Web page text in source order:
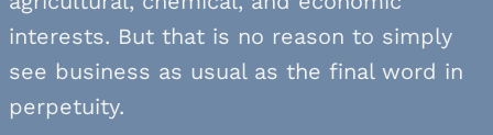
interests. But that is no reason to simply
see business as usual as the final word in
perpetuity.